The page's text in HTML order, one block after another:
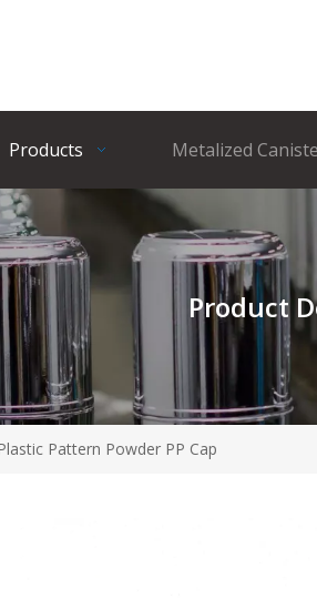
Products Metalized
Product
Pattern Powder PP Cap